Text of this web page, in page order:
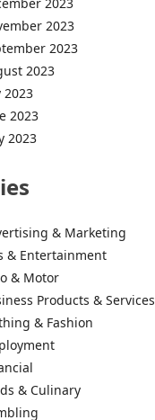
2023
2023
2023
2023
2023
2023
& Marketing
& Entertainment
& Motor
Products & Services
& Fashion
& Culinary